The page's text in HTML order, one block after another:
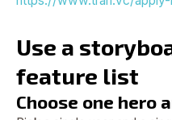
Use a
feature list
Choose one hero